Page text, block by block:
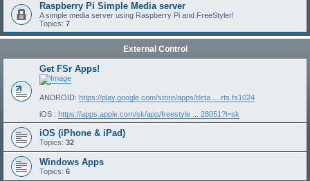
Raspberry Pi Simple Media server
A simple media server using Raspberry Pi and FreeStyler!
Topics: 7
External Control
Get FSr Apps!
ANDROID: https://play.google.com/store/apps/deta ... rts.fs1024
iOS : https://apps.apple.com/sk/app/freestyle ... 28051?l=sk
iOS (iPhone & iPad)
Topics: 32
Windows Apps
Topics: 6